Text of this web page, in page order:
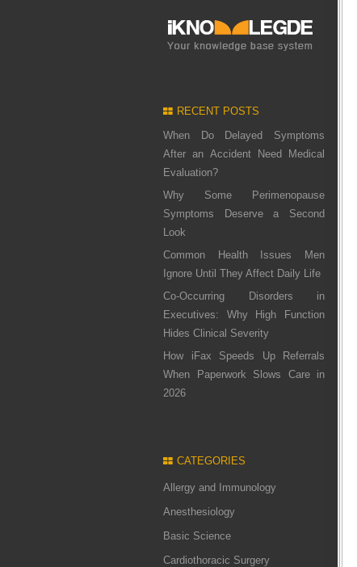
RECENT POSTS
When Do Delayed Symptoms
After an Accident Need Medical
Evaluation?
Why Some Perimenopause
Symptoms Deserve a Second
Look
Common Health Issues Men
Ignore Until They Affect Daily Life
Co-Occurring Disorders in
Executives: Why High Function
Hides Clinical Severity
How iFax Speeds Up Referrals
When Paperwork Slows Care in
2026
CATEGORIES
Allergy and Immunology
Anesthesiology
Basic Science
Cardiothoracic Surgery